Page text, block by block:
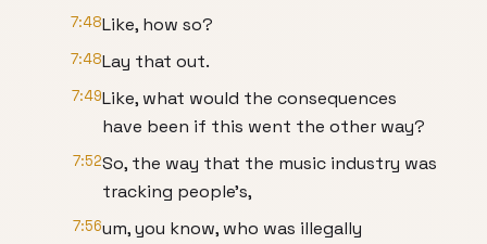
7:48Like, how so?
7:48Lay that out.
7:49Like, what would the consequences
have been if this went the other way?
7:52So, the way that the music industry was
tracking people's,
7:56um, you know, who was illegally